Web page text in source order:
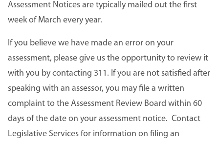
Assessment Notices are typically mailed out the first
week of March every year.
If you believe we have made an error on your
assessment, please give us the opportunity to review it
with you by contacting 311. If you are not satisfied after
speaking with an assessor, you may file a written
complaint to the Assessment Review Board within 60
days of the date on your assessment notice. Contact
Legislative Services for information on filing an